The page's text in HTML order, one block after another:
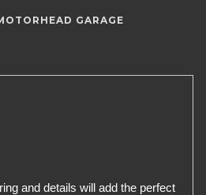
GARAGE
and details will add the perfect